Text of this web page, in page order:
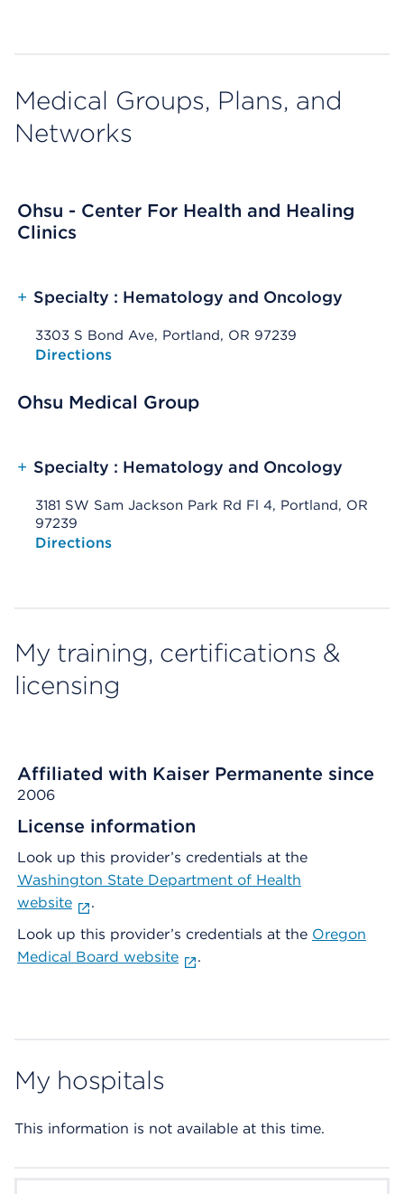
Medical Groups, Plans, and
Networks
Ohsu - Center For Health and Healing
Clinics
+ Specialty : Hematology and Oncology
3303 S Bond Ave, Portland, OR 97239
Opens native map application on mobile devices
Directions
Ohsu Medical Group
+ Specialty : Hematology and Oncology
3181 SW Sam Jackson Park Rd Fl 4, Portland, OR
97239
Opens native map application on mobile devices
Directions
My training, certifications &
licensing
Affiliated with Kaiser Permanente since
2006
License information
Look up this provider’s credentials at the
Washington State Department of Health
website
.
Look up this provider’s credentials at the Oregon
Medical Board website
.
My hospitals
This information is not available at this time.